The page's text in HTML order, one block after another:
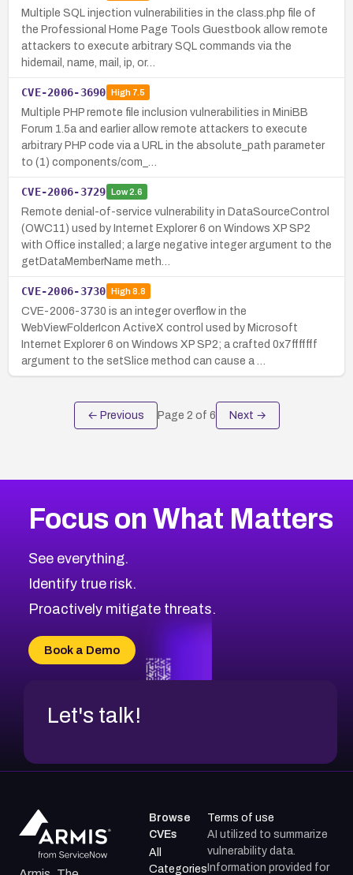
Multiple SQL injection vulnerabilities in the class.php file of
the Professional Home Page Tools Guestbook allow remote
attackers to execute arbitrary SQL commands via the
hidemail, name, mail, ip, or…
CVE-2006-3690 High7.5
Multiple PHP remote file inclusion vulnerabilities in MiniBB
Forum 1.5a and earlier allow remote attackers to execute
arbitrary PHP code via a URL in the absolute_path parameter
to (1) components/com_…
CVE-2006-3729 Low2.6
Remote denial-of-service vulnerability in DataSourceControl
(OWC11) used by Internet Explorer 6 on Windows XP SP2
with Office installed; a large negative integer argument to the
getDataMemberName meth…
CVE-2006-3730 High8.8
CVE-2006-3730 is an integer overflow in the
WebViewFolderIcon ActiveX control used by Microsoft
Internet Explorer 6 on Windows XP SP2; a crafted 0x7fffffff
argument to the setSlice method can cause a …
← Previous Page 2 of 6 Next →
Focus on What Matters
See everything.
Identify true risk.
Proactively mitigate threats.
Book a Demo
Let's talk!
Browse
CVEs
All
Categories
Terms of use
AI utilized to summarize
vulnerability data.
Information provided for